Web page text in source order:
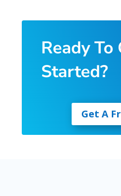
Ready To
Started?
Get A